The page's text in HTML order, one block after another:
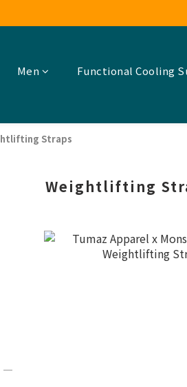
Men Functional Cooling
Straps
Weightlifting